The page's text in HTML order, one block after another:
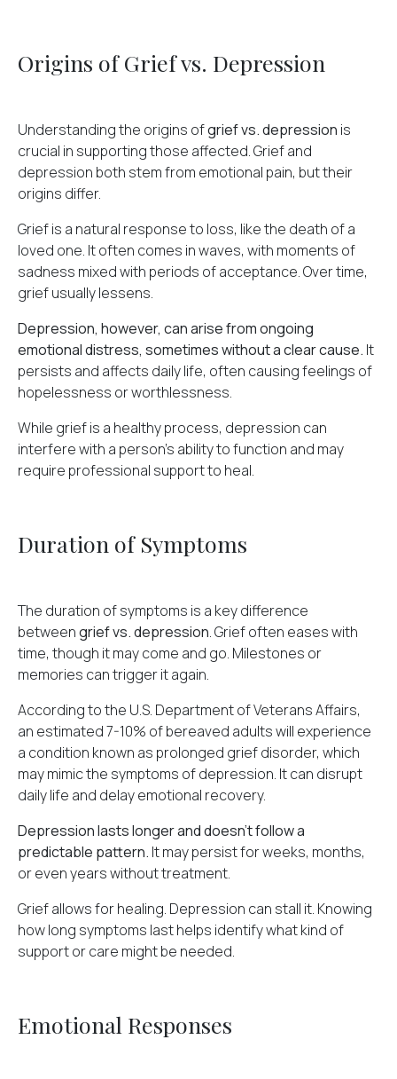
Origins of Grief vs. Depression
Understanding the origins ofgrief vs. depression is
crucial in supporting those affected. Grief and
depression both stem from emotional pain, but their
origins differ.
Grief is a natural response to loss, like the death of a
loved one. It often comes in waves, with moments of
sadness mixed with periods of acceptance. Over time,
grief usually lessens.
Depression, however, can arise from ongoing
emotional distress, sometimes without a clear cause. It
persists and affects daily life, often causing feelings of
hopelessness or worthlessness.
While grief is a healthy process, depression can
interfere with a person's ability to function and may
require professional support to heal.
Duration of Symptoms
The duration of symptoms is a key difference
betweengrief vs. depression. Grief often eases with
time, though it may come and go. Milestones or
memories can trigger it again.
According to the U.S. Department of Veterans Affairs,
an estimated 7-10% of bereaved adultswill experience
a condition known as prolonged grief disorder, which
may mimic the symptoms of depression. It can disrupt
daily life and delay emotional recovery.
Depression lasts longer and doesn't follow a
predictable pattern. It may persist for weeks, months,
or even years without treatment.
Grief allows for healing. Depression can stall it. Knowing
how long symptoms last helps identify what kind of
support or care might be needed.
Emotional Responses